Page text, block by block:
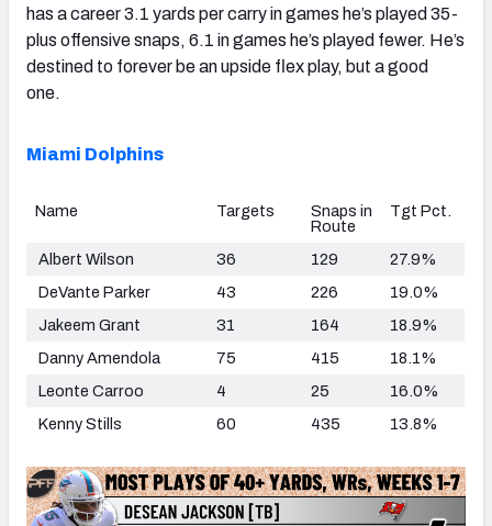
has a career 3.1 yards per carry in games he’s played 35-
plus offensive snaps, 6.1 in games he’s played fewer. He’s
destined to forever be an upside flex play, but a good
one.
Miami Dolphins
Name Targets
Snaps in
Route
Tgt Pct.
Albert Wilson 36 129
27.9%
DeVante Parker
43 226
19.0%
Jakeem Grant
31 164
18.9%
Danny Amendola
75 415
18.1%
Leonte Carroo
4 25
16.0%
Kenny Stills
60 435 13.8%